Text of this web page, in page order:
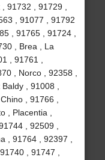
91732 , 91729 ,
, 91077 , 91792
, 91765 , 91724 ,
, Brea , La
, 91761 ,
, Norco , 92358 ,
, 91008 ,
, 91766 ,
, Placentia ,
, 92509 ,
, 91764 , 92397 ,
, 91747 ,